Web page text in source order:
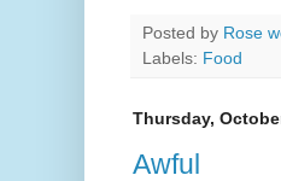
Posted by Rose
Labels: Food
Thursday,
Awful